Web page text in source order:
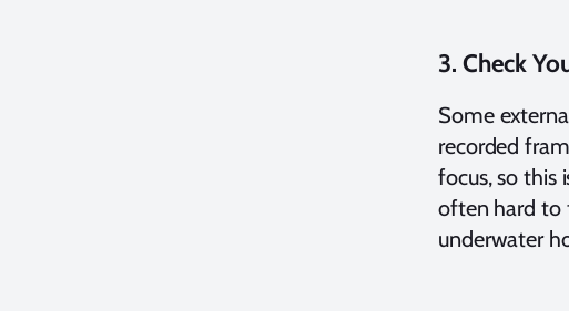
3. Check
Some
recorded
focus, so this
often hard to
underwater